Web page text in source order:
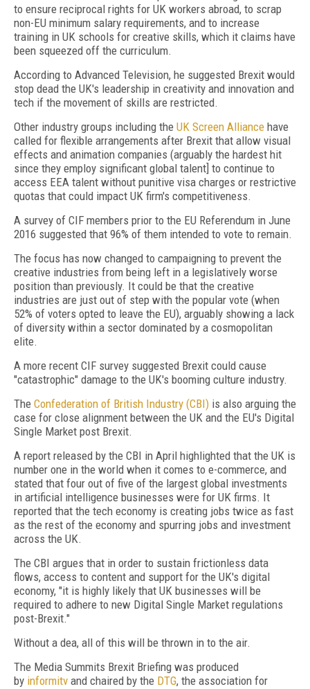
to ensure reciprocal rights for UK workers abroad, to scrap
non-EU minimum salary requirements, and to increase
training in UK schools for creative skills, which it claims have
been squeezed off the curriculum.
According to Advanced Television, he suggested Brexit would
stop dead the UK's leadership in creativity and innovation and
tech if the movement of skills are restricted.
Other industry groups including the UK Screen Alliance have
called for flexible arrangements after Brexit that allow visual
effects and animation companies (arguably the hardest hit
since they employ significant global talent] to continue to
access EEA talent without punitive visa charges or restrictive
quotas that could impact UK firm's competitiveness.
A survey of CIF members prior to the EU Referendum in June
2016 suggested that 96% of them intended to vote to remain.
The focus has now changed to campaigning to prevent the
creative industries from being left in a legislatively worse
position than previously. It could be that the creative
industries are just out of step with the popular vote (when
52% of voters opted to leave the EU), arguably showing a lack
of diversity within a sector dominated by a cosmopolitan
elite.
A more recent CIF survey suggested Brexit could cause
"catastrophic" damage to the UK's booming culture industry.
The Confederation of British Industry (CBI) is also arguing the
case for close alignment between the UK and the EU's Digital
Single Market post Brexit.
A report released by the CBI in April highlighted that the UK is
number one in the world when it comes to e-commerce, and
stated that four out of five of the largest global investments
in artificial intelligence businesses were for UK firms. It
reported that the tech economy is creating jobs twice as fast
as the rest of the economy and spurring jobs and investment
across the UK.
The CBI argues that in order to sustain frictionless data
flows, access to content and support for the UK's digital
economy, "it is highly likely that UK businesses will be
required to adhere to new Digital Single Market regulations
post-Brexit."
Without a dea, all of this will be thrown in to the air.
The Media Summits Brexit Briefing was produced
by informitv and chaired by the DTG, the association for